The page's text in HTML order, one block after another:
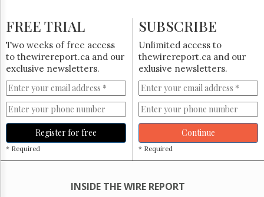
HTCareers
Login
Free
Trial
FREE TRIAL
Two weeks of free access
to thewirereport.ca and our
exclusive newsletters.
Register for free
* Required
SUBSCRIBE
Unlimited access to
thewirereport.ca and our
exlusive newsletters.
Continue
* Required
INSIDE THE WIRE REPORT